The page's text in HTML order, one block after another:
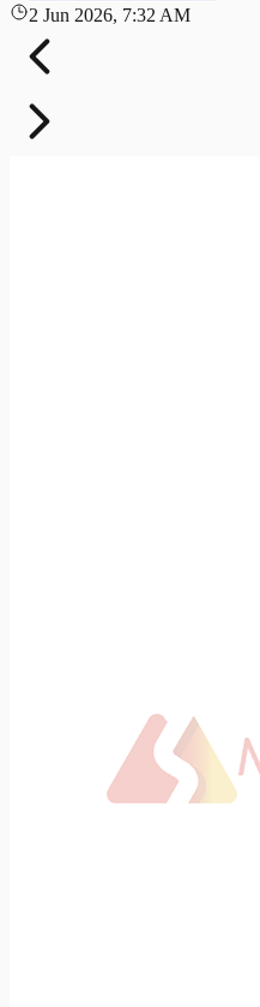
2 Jun 2026, 7:32 AM